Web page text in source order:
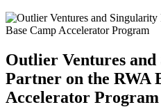
Outlier Ventures
Partner on the RWA
Accelerator Program